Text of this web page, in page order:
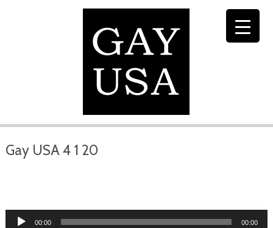
Gay USA 4 1 20
Audio
00:00 00:00